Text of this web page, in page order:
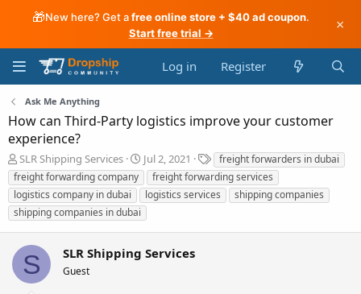
🎁New here? Get afree online store + $40 ad coupon.
Start free trial →
×
Log in Register
Ask Me Anything
How can Third-Party logistics improve your customer
experience?
T
h
r
e
a
d
s
a
SLR Shipping Services
S
t
a
r
d
t
Jul 2, 2021
T
a
g
s
freight forwarders in dubai
freight forwarding company
freight forwarding services
logistics company in dubai
logistics services
shipping companies
shipping companies in dubai
S SLR Shipping Services
Guest